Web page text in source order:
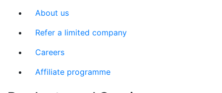
About us
Refer a limited company
Careers
Affiliate programme